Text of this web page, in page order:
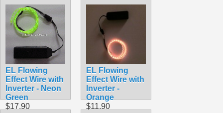
EL Flowing
Effect Wire with
Inverter - Neon
Green
$17.90
EL Flowing
Effect Wire with
Inverter -
Orange
$11.90